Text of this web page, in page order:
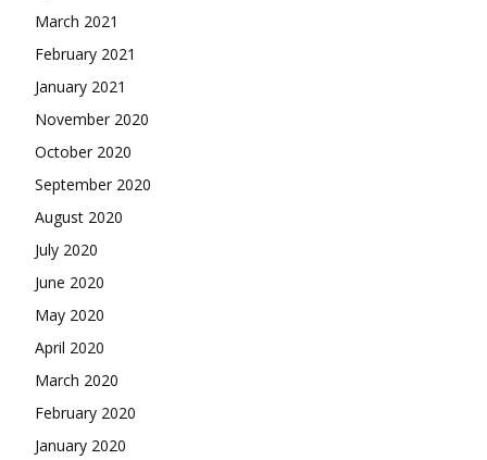
March 2021
February 2021
January 2021
November 2020
October 2020
September 2020
August 2020
July 2020
June 2020
May 2020
April 2020
March 2020
February 2020
January 2020